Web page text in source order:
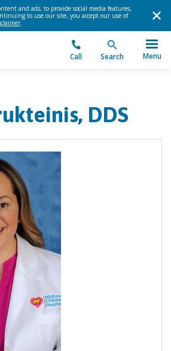
and ads, to provide social media features,
to use our site, you accept our use of
.
Call Search Menu
DDS